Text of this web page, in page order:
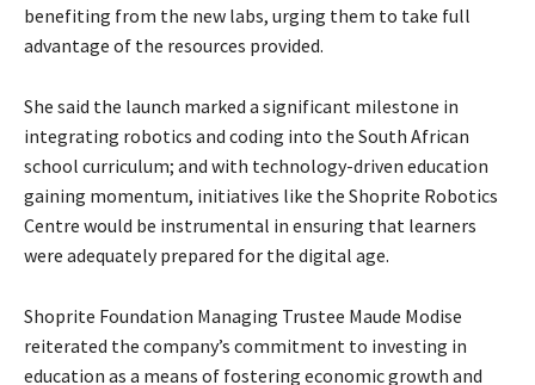
benefiting from the new labs, urging them to take full
advantage of the resources provided.
She said the launch marked a significant milestone in
integrating robotics and coding into the South African
school curriculum; and with technology-driven education
gaining momentum, initiatives like the Shoprite Robotics
Centre would be instrumental in ensuring that learners
were adequately prepared for the digital age.
Shoprite Foundation Managing Trustee Maude Modise
reiterated the company’s commitment to investing in
education as a means of fostering economic growth and